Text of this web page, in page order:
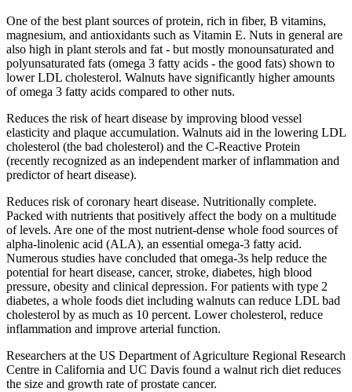
One of the best plant sources of protein, rich in fiber, B vitamins,
magnesium, and antioxidants such as Vitamin E. Nuts in general are
also high in plant sterols and fat - but mostly monounsaturated and
polyunsaturated fats (omega 3 fatty acids - the good fats) shown to
lower LDL cholesterol. Walnuts have significantly higher amounts
of omega 3 fatty acids compared to other nuts.
Reduces the risk of heart disease by improving blood vessel
elasticity and plaque accumulation. Walnuts aid in the lowering LDL
cholesterol (the bad cholesterol) and the C-Reactive Protein
(recently recognized as an independent marker of inflammation and
predictor of heart disease).
Reduces risk of coronary heart disease. Nutritionally complete.
Packed with nutrients that positively affect the body on a multitude
of levels. Are one of the most nutrient-dense whole food sources of
alpha-linolenic acid (ALA), an essential omega-3 fatty acid.
Numerous studies have concluded that omega-3s help reduce the
potential for heart disease, cancer, stroke, diabetes, high blood
pressure, obesity and clinical depression. For patients with type 2
diabetes, a whole foods diet including walnuts can reduce LDL bad
cholesterol by as much as 10 percent. Lower cholesterol, reduce
inflammation and improve arterial function.
Researchers at the US Department of Agriculture Regional Research
Centre in California and UC Davis found a walnut rich diet reduces
the size and growth rate of prostate cancer.